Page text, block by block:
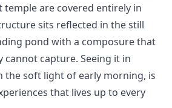
temple are covered entirely in
sits reflected in the still
pond with a composure that
capture. Seeing it in
the soft light of early morning, is
that lives up to every